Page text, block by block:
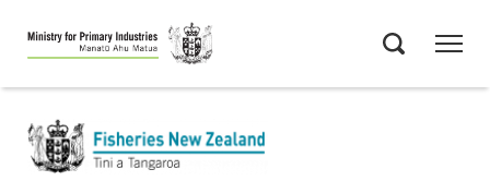
Skip
to
main